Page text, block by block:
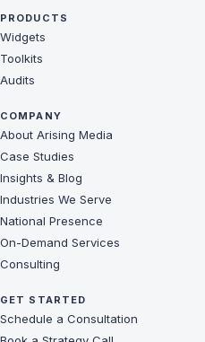
PRODUCTS
Widgets
Toolkits
Audits
COMPANY
About Arising Media
Case Studies
Insights & Blog
Industries We Serve
National Presence
On-Demand Services
Consulting
GET STARTED
Schedule a Consultation